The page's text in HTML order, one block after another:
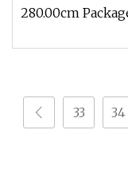
280.00cm
33 34